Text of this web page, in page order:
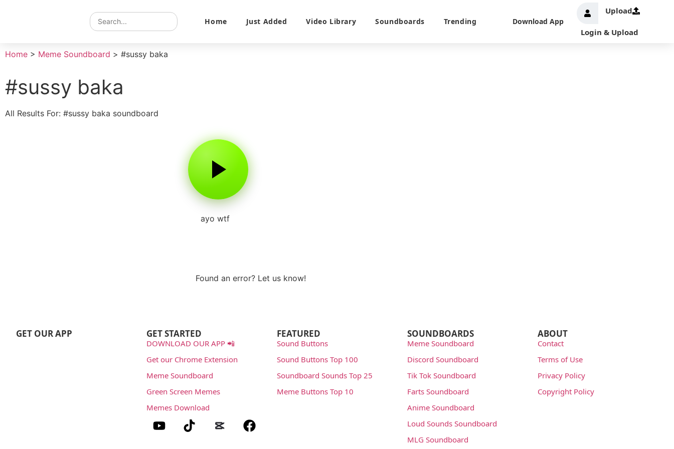
Home Just Added Video Library Soundboards Trending Download App
Upload
Login & Upload
Home > Meme Soundboard > #sussy baka
#sussy baka
All Results For: #sussy baka soundboard
ayo wtf
Found an error? Let us know!
GET OUR APP GET STARTED
DOWNLOAD OUR APP 📲
Get our Chrome Extension
Meme Soundboard
Green Screen Memes
Memes Download
FEATURED
Sound Buttons
Sound Buttons Top 100
Soundboard Sounds Top 25
Meme Buttons Top 10
SOUNDBOARDS
Meme Soundboard
Discord Soundboard
Tik Tok Soundboard
Farts Soundboard
Anime Soundboard
Loud Sounds Soundboard
MLG Soundboard
ABOUT
Contact
Terms of Use
Privacy Policy
Copyright Policy